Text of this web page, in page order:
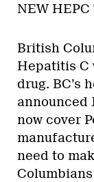
NEW
British
Hepatitis C
drug. BC’s
announced
now cover
need to